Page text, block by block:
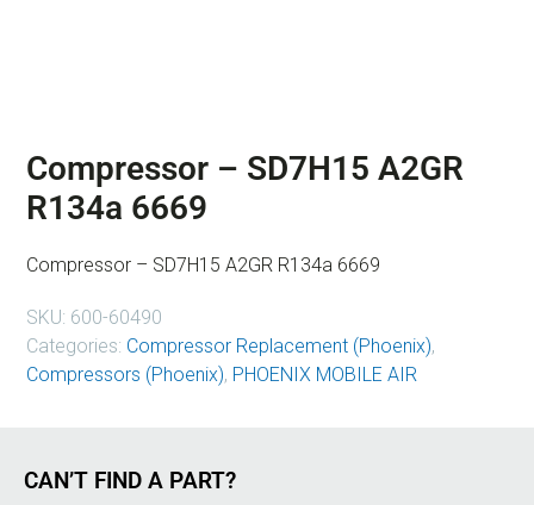
Compressor – SD7H15 A2GR
R134a 6669
Compressor – SD7H15 A2GR R134a 6669
SKU: 600-60490
Categories: Compressor Replacement (Phoenix),
Compressors (Phoenix), PHOENIX MOBILE AIR
CAN’T FIND A PART?